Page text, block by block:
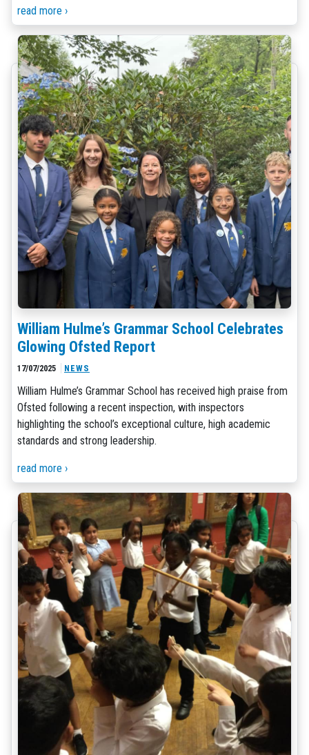
read more ›
William Hulme’s Grammar School Celebrates
Glowing Ofsted Report
17/07/2025 NEWS
William Hulme’s Grammar School has received high praise from
Ofsted following a recent inspection, with inspectors
highlighting the school’s exceptional culture, high academic
standards and strong leadership.
read more ›